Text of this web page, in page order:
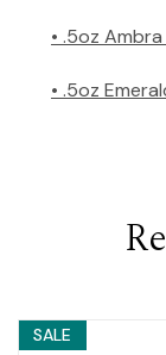
• .5oz
• .5oz
SALE